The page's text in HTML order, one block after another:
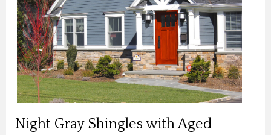
Night Gray Shingles with Aged